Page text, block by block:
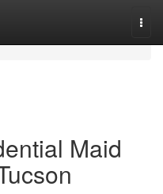
Maid